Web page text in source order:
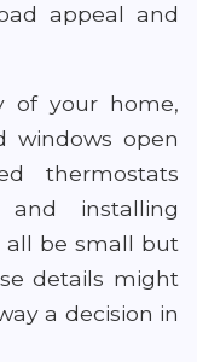
appeal and
of your home,
windows open
thermostats
installing
all be small but
details might
a decision in